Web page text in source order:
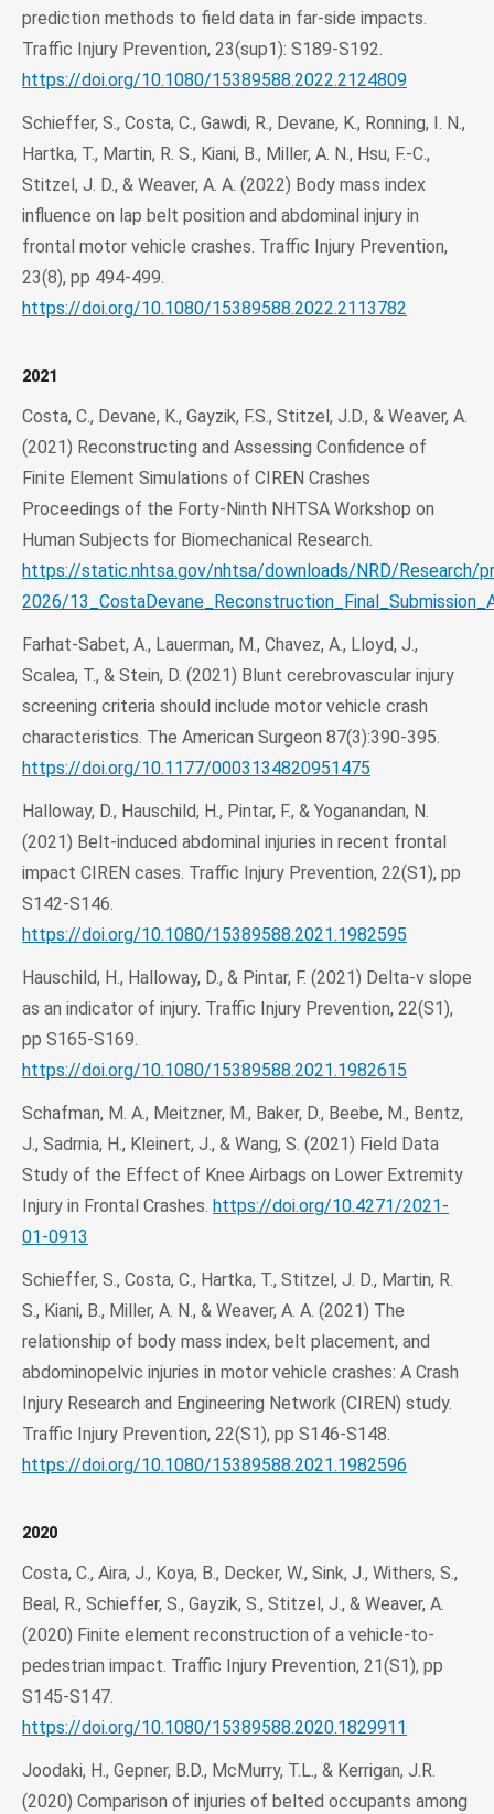
prediction methods to field data in far-side impacts.
Traffic Injury Prevention, 23(sup1): S189-S192.
https://doi.org/10.1080/15389588.2022.2124809
Schieffer, S., Costa, C., Gawdi, R., Devane, K., Ronning, I. N.,
Hartka, T., Martin, R. S., Kiani, B., Miller, A. N., Hsu, F.-C.,
Stitzel, J. D., & Weaver, A. A. (2022) Body mass index
influence on lap belt position and abdominal injury in
frontal motor vehicle crashes. Traffic Injury Prevention,
23(8), pp 494-499.
https://doi.org/10.1080/15389588.2022.2113782
2021
Costa, C., Devane, K., Gayzik, F.S., Stitzel, J.D., & Weaver, A.
(2021) Reconstructing and Assessing Confidence of
Finite Element Simulations of CIREN Crashes
Proceedings of the Forty-Ninth NHTSA Workshop on
Human Subjects for Biomechanical Research.
https://static.nhtsa.gov/nhtsa/downloads/NRD/Research/
2026/
Farhat-Sabet, A., Lauerman, M., Chavez, A., Lloyd, J.,
Scalea, T., & Stein, D. (2021) Blunt cerebrovascular injury
screening criteria should include motor vehicle crash
characteristics. The American Surgeon 87(3):390-395.
https://doi.org/10.1177/0003134820951475
Halloway, D., Hauschild, H., Pintar, F., & Yoganandan, N.
(2021) Belt-induced abdominal injuries in recent frontal
impact CIREN cases. Traffic Injury Prevention, 22(S1), pp
S142-S146.
https://doi.org/10.1080/15389588.2021.1982595
Hauschild, H., Halloway, D., & Pintar, F. (2021) Delta-v slope
as an indicator of injury. Traffic Injury Prevention, 22(S1),
pp S165-S169.
https://doi.org/10.1080/15389588.2021.1982615
Schafman, M. A., Meitzner, M., Baker, D., Beebe, M., Bentz,
J., Sadrnia, H., Kleinert, J., & Wang, S. (2021) Field Data
Study of the Effect of Knee Airbags on Lower Extremity
Injury in Frontal Crashes. https://doi.org/10.4271/2021-
01-0913
Schieffer, S., Costa, C., Hartka, T., Stitzel, J. D., Martin, R.
S., Kiani, B., Miller, A. N., & Weaver, A. A. (2021) The
relationship of body mass index, belt placement, and
abdominopelvic injuries in motor vehicle crashes: A Crash
Injury Research and Engineering Network (CIREN) study.
Traffic Injury Prevention, 22(S1), pp S146-S148.
https://doi.org/10.1080/15389588.2021.1982596
2020
Costa, C., Aira, J., Koya, B., Decker, W., Sink, J., Withers, S.,
Beal, R., Schieffer, S., Gayzik, S., Stitzel, J., & Weaver, A.
(2020) Finite element reconstruction of a vehicle-to-
pedestrian impact. Traffic Injury Prevention, 21(S1), pp
S145-S147.
https://doi.org/10.1080/15389588.2020.1829911
Joodaki, H., Gepner, B.D., McMurry, T.L., & Kerrigan, J.R.
(2020) Comparison of injuries of belted occupants among